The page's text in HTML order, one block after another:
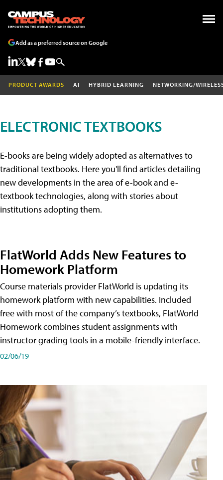
Add as a preferred source on Google
PRODUCT AWARDS AI HYBRID LEARNING NETWORKING/
ELECTRONIC TEXTBOOKS
E-books are being widely adopted as alternatives to
traditional textbooks. Here you'll find articles detailing
new developments in the area of e-book and e-
textbook technologies, along with stories about
institutions adopting them.
FlatWorld Adds New Features to
Homework Platform
Course materials provider FlatWorld is updating its
homework platform with new capabilities. Included
free with most of the company’s textbooks, FlatWorld
Homework combines student assignments with
instructor grading tools in a mobile-friendly interface.
02/06/19